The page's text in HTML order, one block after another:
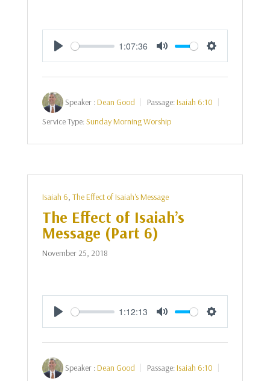
Play
1:07:36
Mute Settings
Speaker :Dean Good Passage:Isaiah 6:10
Service Type:Sunday Morning Worship
Isaiah 6, The Effect of Isaiah's Message
The Effect of Isaiah’s
Message (Part 6)
November 25, 2018
Play
1:12:13
Mute Settings
Speaker :Dean Good Passage:Isaiah 6:10